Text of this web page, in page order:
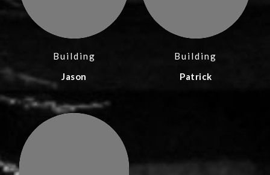
Building
Jason
Building
Patrick